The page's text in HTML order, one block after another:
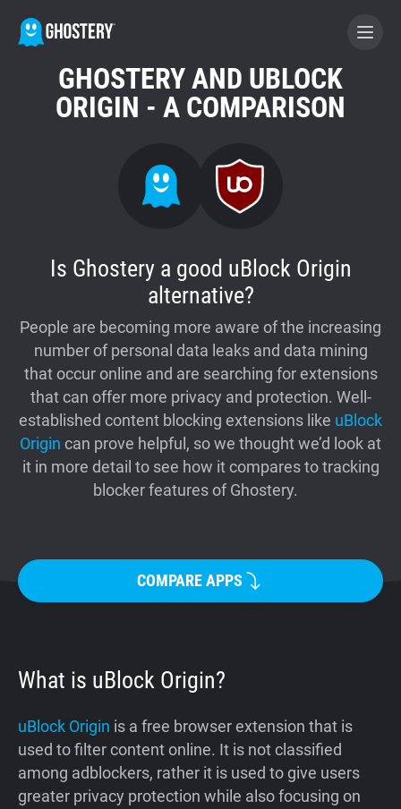
BECOME A CONTRIBUTOR
GHOSTERY PRIVACY SUITE
Tracker & Ad Blocker
Home
Support
Blog
GHOSTERY AND UBLOCK
ORIGIN - A COMPARISON
Is Ghostery a good uBlock Origin
alternative?
People are becoming more aware of the increasing
number of personal data leaks and data mining
that occur online and are searching for extensions
that can offer more privacy and protection. Well-
established content blocking extensions like uBlock
Origin can prove helpful, so we thought we’d look at
it in more detail to see how it compares to tracking
blocker features of Ghostery.
COMPARE APPS
What is uBlock Origin?
uBlock Origin is a free browser extension that is
used to filter content online. It is not classified
among adblockers, rather it is used to give users
greater privacy protection while also focusing on